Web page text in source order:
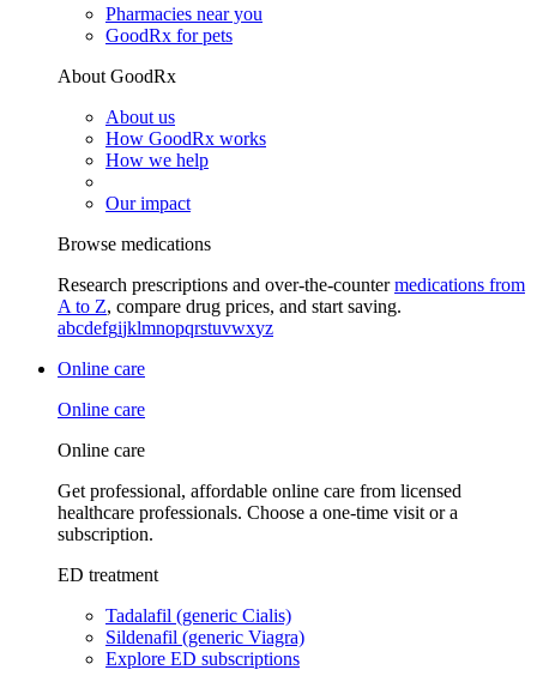
Pharmacies near you
GoodRx for pets
About GoodRx
About us
How GoodRx works
How we help
Our impact
Browse medications
Research prescriptions and over-the-countermedications from
A to Z, compare drug prices, and start saving.
abcdefgijklmnopqrstuvwxyz
Online care
Online care
Online care
Get professional, affordable online care from licensed
healthcare professionals. Choose a one-time visit or a
subscription.
ED treatment
Tadalafil (generic Cialis)
Sildenafil (generic Viagra)
Explore ED subscriptions